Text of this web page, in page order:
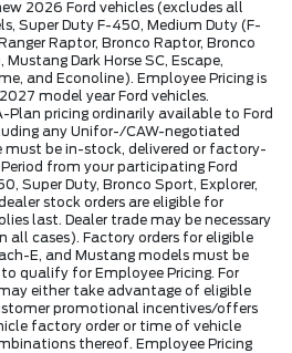
2026 Ford vehicles (excludes all
Super Duty F-450, Medium Duty (F-
Raptor, Bronco Raptor, Bronco
Dark Horse SC, Escape,
and Econoline). Employee Pricing is
model year Ford vehicles.
Plan pricing ordinarily available to Ford
any Unifor-/CAW-negotiated
must be in-stock, delivered or factory-
from your participating Ford
Super Duty, Bronco Sport, Explorer,
stock orders are eligible for
last. Dealer trade may be necessary
all cases). Factory orders for eligible
E, and Mustang models must be
qualify for Employee Pricing. For
either take advantage of eligible
promotional incentives/offers
factory order or time of vehicle
thereof. Employee Pricing